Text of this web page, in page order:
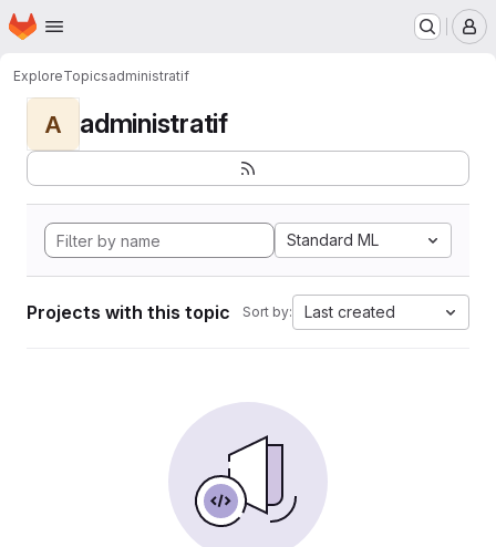
Skip to main content
Homepage
ExploreTopicsadministratif
A administratif
Standard ML
Projects with this topic Sort by: Last created